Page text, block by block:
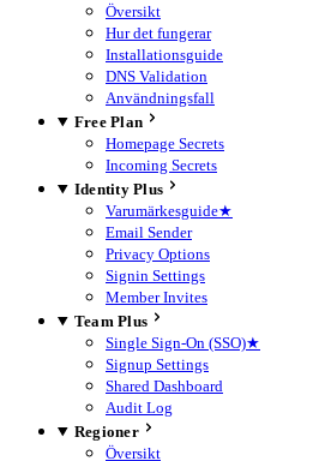
Översikt
Hur det fungerar
Installationsguide
DNS Validation
Användningsfall
Free Plan
Homepage Secrets
Incoming Secrets
Identity Plus
Varumärkesguide★
Email Sender
Privacy Options
Signin Settings
Member Invites
Team Plus
Single Sign-On (SSO)★
Signup Settings
Shared Dashboard
Audit Log
Regioner
Översikt